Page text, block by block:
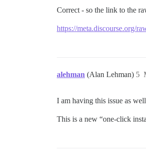
Correct - so the link to the
https://meta.discourse.org/
alehman (Alan Lehman) 5
I am having this issue as
This is a new “one-click